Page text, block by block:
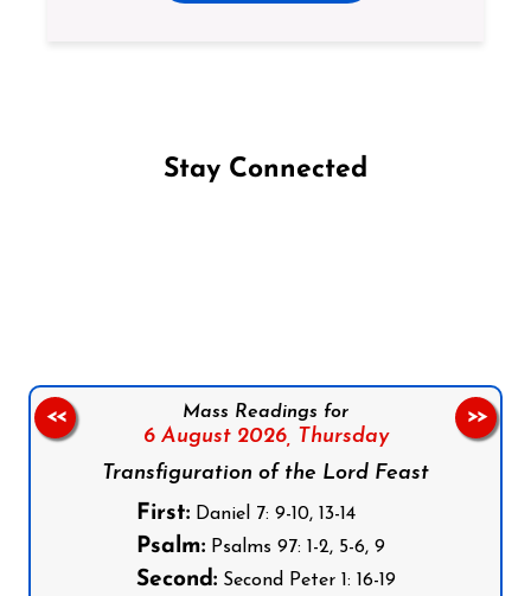
Stay Connected
Mass Readings for
6 August 2026, Thursday
Transfiguration of the Lord Feast
First:Daniel 7: 9-10, 13-14
Psalm:Psalms 97: 1-2, 5-6, 9
Second:Second Peter 1: 16-19
<< >>